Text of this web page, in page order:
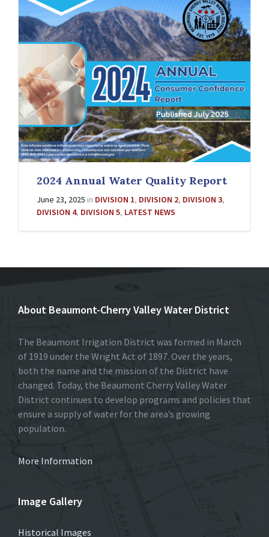
2024 Annual Water Quality Report
June 23, 2025 in DIVISION 1, DIVISION 2, DIVISION 3,
DIVISION 4, DIVISION 5, LATEST NEWS
About Beaumont-Cherry Valley Water District
The Beaumont Irrigation District was formed in March
of 1919 under the Wright Act of 1897. Over the years,
both the name and the mission of the District have
changed. Today, the Beaumont Cherry Valley Water
District continues to develop programs and policies that
ensure a supply of water for the area’s growing
population.
More Information
Image Gallery
Historical Images